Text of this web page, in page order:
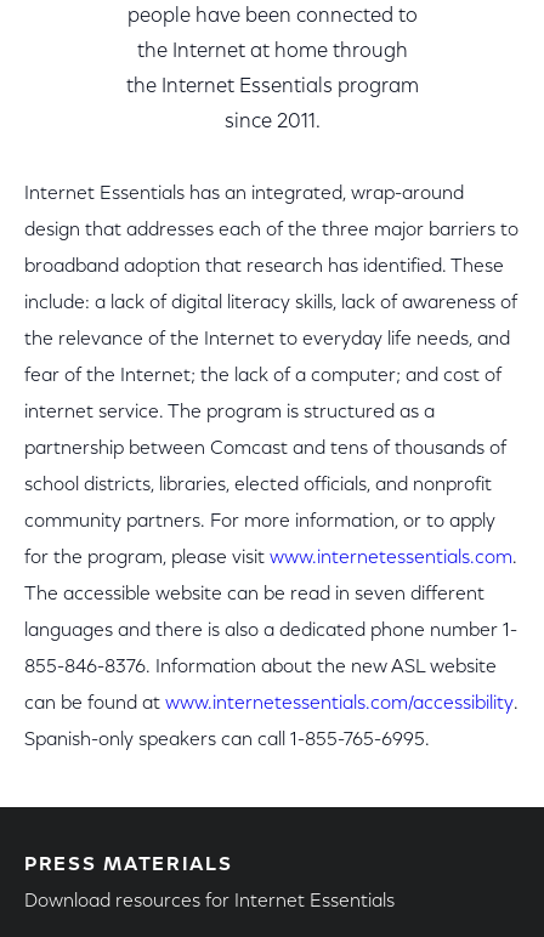
people have been connected to
the Internet at home through
the Internet Essentials program
since 2011.
Internet Essentials has an integrated, wrap-around
design that addresses each of the three major barriers to
broadband adoption that research has identified. These
include: a lack of digital literacy skills, lack of awareness of
the relevance of the Internet to everyday life needs, and
fear of the Internet; the lack of a computer; and cost of
internet service. The program is structured as a
partnership between Comcast and tens of thousands of
school districts, libraries, elected officials, and nonprofit
community partners. For more information, or to apply
for the program, please visit www.internetessentials.com.
The accessible website can be read in seven different
languages and there is also a dedicated phone number 1-
855-846-8376. Information about the new ASL website
can be found at www.internetessentials.com/accessibility.
Spanish-only speakers can call 1-855-765-6995.
PRESS MATERIALS
Download resources for Internet Essentials